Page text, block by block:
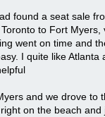
found a seat sale
to Fort Myers,
went on time and
I quite like Atlanta
and we drove to
on the beach and